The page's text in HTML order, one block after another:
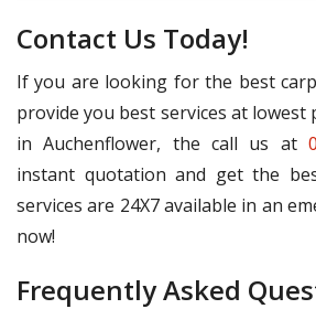
Contact Us Today!
If you are looking for the best
provide you best services at lowest
in Auchenflower, the call us at
instant quotation and get the
services are 24X7 available in an
now!
Frequently Asked